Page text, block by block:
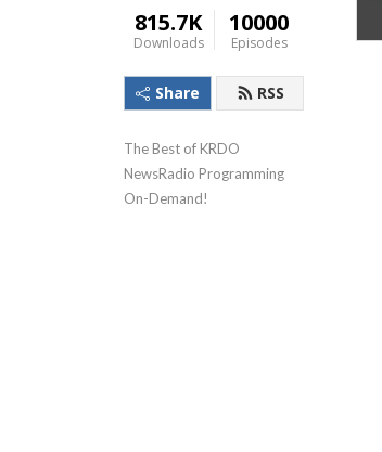
815.7K
Downloads
10000
Episodes
Share RSS
The Best of KRDO
NewsRadio Programming
On-Demand!